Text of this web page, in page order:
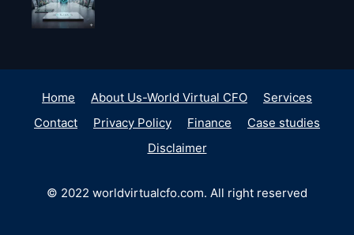
Home About Us-World Virtual CFO
Services
Contact
Privacy Policy Finance
Case studies
Disclaimer
© 2022 worldvirtualcfo.com. All right reserved